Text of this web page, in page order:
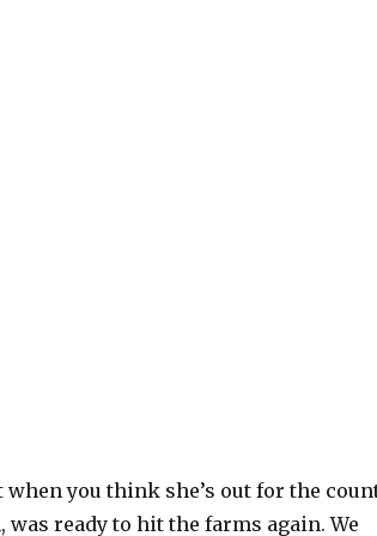
you think she’s out for the
ready to hit the farms again. We